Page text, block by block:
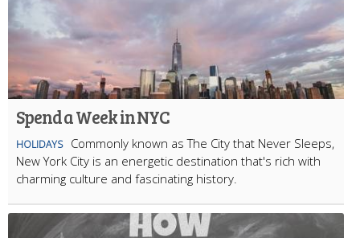
Spend a Week in NYC
HOLIDAYS
Commonly known as The City that Never Sleeps,
New York City is an energetic destination that's rich with
charming culture and fascinating history.